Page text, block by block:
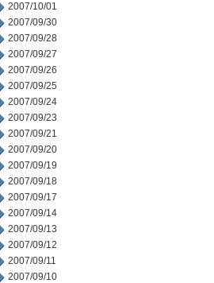
2007/10/01
2007/09/30
2007/09/28
2007/09/27
2007/09/26
2007/09/25
2007/09/24
2007/09/23
2007/09/21
2007/09/20
2007/09/19
2007/09/18
2007/09/17
2007/09/14
2007/09/13
2007/09/12
2007/09/11
2007/09/10